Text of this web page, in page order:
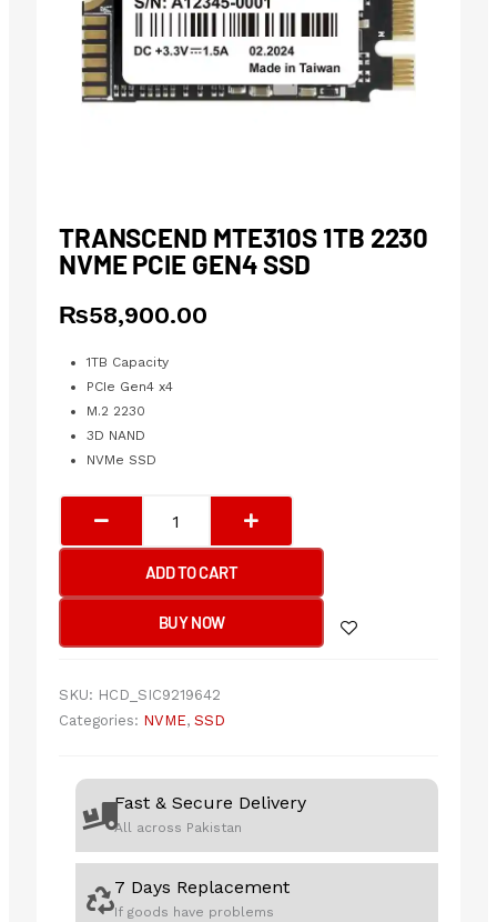
TRANSCEND MTE310S 1TB 2230
NVME PCIE GEN4 SSD
₨58,900.00
1TB Capacity
PCIe Gen4 x4
M.2 2230
3D NAND
NVMe SSD
MTE310S
1TB
2230
PCIe
ADD TO CART
BUY NOW
SKU: HCD_SIC9219642
Categories: NVME, SSD
Fast & Secure Delivery
All across Pakistan
7 Days Replacement
If goods have problems